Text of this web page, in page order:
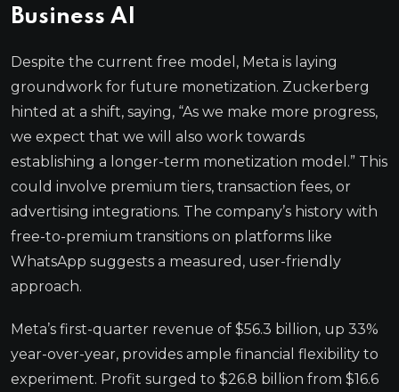
Business AI
Despite the current free model, Meta is laying
groundwork for future monetization. Zuckerberg
hinted at a shift, saying, “As we make more progress,
we expect that we will also work towards
establishing a longer-term monetization model.” This
could involve premium tiers, transaction fees, or
advertising integrations. The company’s history with
free-to-premium transitions on platforms like
WhatsApp suggests a measured, user-friendly
approach.
Meta’s first-quarter revenue of $56.3 billion, up 33%
year-over-year, provides ample financial flexibility to
experiment. Profit surged to $26.8 billion from $16.6